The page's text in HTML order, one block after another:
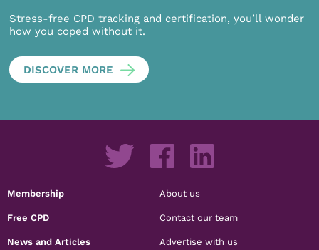
Stress-free CPD tracking and certification, you’ll wonder
how you coped without it.
DISCOVER MORE
Membership
Free CPD
News and Articles
About us
Contact our team
Advertise with us